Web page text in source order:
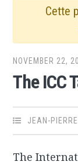
Cette
NOVEMBER 22,
The ICC
JEAN-
The